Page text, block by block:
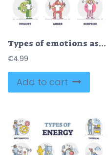
Types of emotions as different mood expression and behavior outline diagram
€4.99
Add to cart